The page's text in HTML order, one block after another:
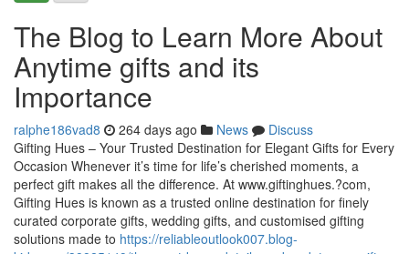
The Blog to Learn More About
Anytime gifts and its
Importance
ralphe186vad8 264 days ago News
Discuss
Gifting Hues – Your Trusted Destination for Elegant Gifts for Every
Occasion Whenever it’s time for life’s cherished moments, a
perfect gift makes all the difference. At www.giftinghues.?com,
Gifting Hues is known as a trusted online destination for finely
curated corporate gifts, wedding gifts, and customised gifting
solutions made to https://reliableoutlook007.blog-